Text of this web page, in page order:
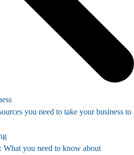
you need to take your business to
What you need to know about